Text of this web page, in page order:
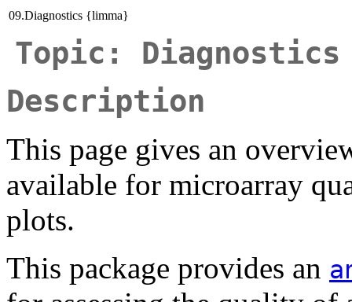
09.Diagnostics {limma}
Topic: Diagnostics
Description
This page gives an
available for microarray
plots.
This package provides an